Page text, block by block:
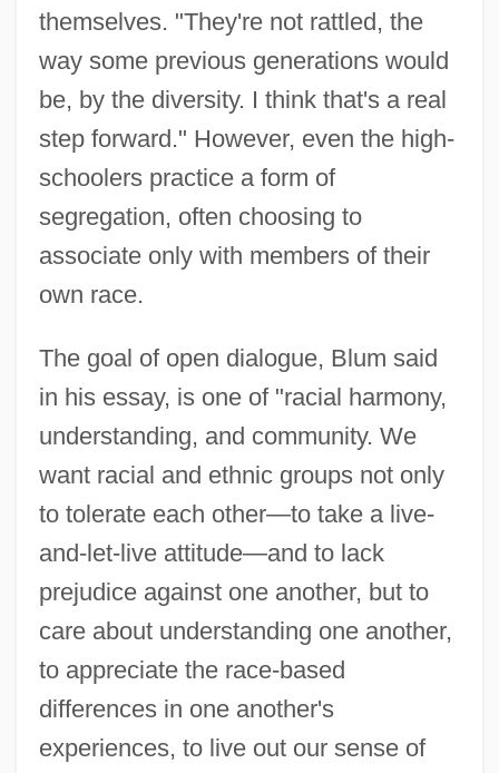
themselves. "They're not rattled, the
way some previous generations would
be, by the diversity. I think that's a real
step forward." However, even the high-
schoolers practice a form of
segregation, often choosing to
associate only with members of their
own race.
The goal of open dialogue, Blum said
in his essay, is one of "racial harmony,
understanding, and community. We
want racial and ethnic groups not only
to tolerate each other—to take a live-
and-let-live attitude—and to lack
prejudice against one another, but to
care about understanding one another,
to appreciate the race-based
differences in one another's
experiences, to live out our sense of